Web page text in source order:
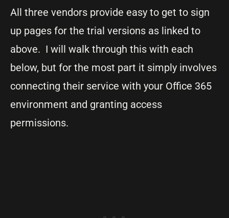
All three vendors provide easy to get to sign
up pages for the trial versions as linked to
above. I will walk through this with each
below, but for the most part it simply involves
connecting their service with your Office 365
environment and granting access
permissions.